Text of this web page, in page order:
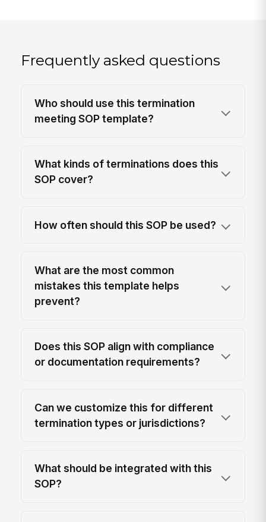
Frequently asked questions
Who should use this termination
meeting SOP template?
What kinds of terminations does this
SOP cover?
How often should this SOP be used?
What are the most common
mistakes this template helps
prevent?
Does this SOP align with compliance
or documentation requirements?
Can we customize this for different
termination types or jurisdictions?
What should be integrated with this
SOP?